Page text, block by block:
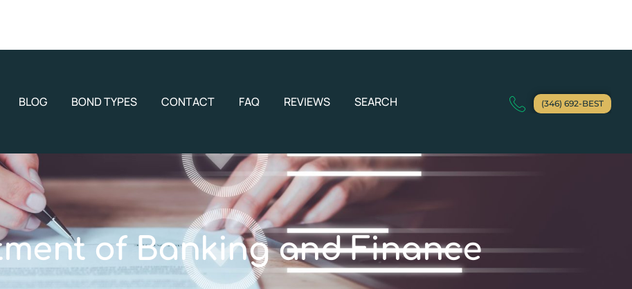
BLOG BOND TYPES CONTACT FAQ REVIEWS SEARCH (346) 692-BEST
of Banking and Finance